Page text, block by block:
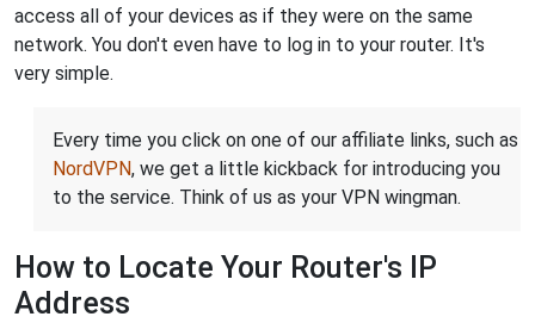
access all of your devices as if they were on the same
network. You don't even have to log in to your router. It's
very simple.
Every time you click on one of our affiliate links, such as
NordVPN, we get a little kickback for introducing you
to the service. Think of us as your VPN wingman.
How to Locate Your Router's IP
Address